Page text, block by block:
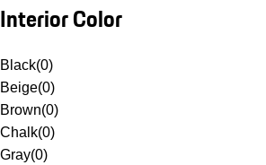
Interior Color
Black(0)
Beige(0)
Brown(0)
Chalk(0)
Gray(0)